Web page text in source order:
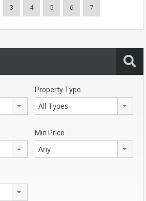
3 4 5 6 7
Property Type
All Types
Min Price
Any